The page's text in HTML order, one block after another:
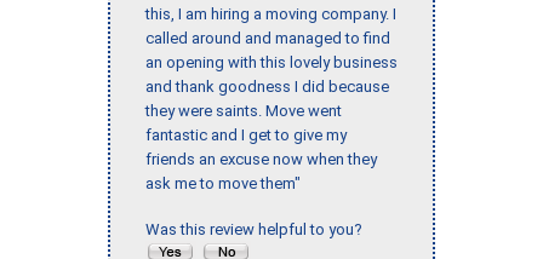
this, I am hiring a moving company. I
called around and managed to find
an opening with this lovely business
and thank goodness I did because
they were saints. Move went
fantastic and I get to give my
friends an excuse now when they
ask me to move them"
Was this review helpful to you?